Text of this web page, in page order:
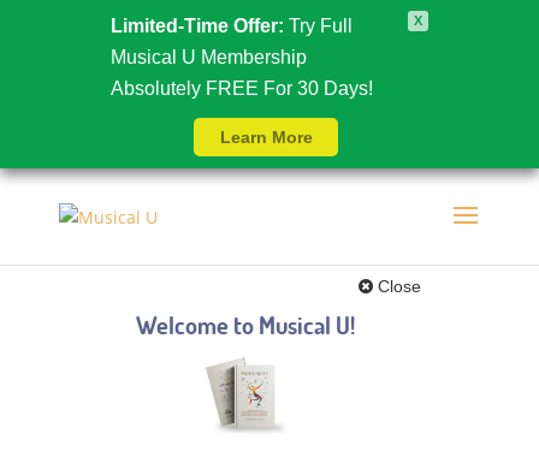
Limited-Time Offer: Try Full
Musical U Membership
Absolutely FREE For 30 Days!
Learn More
X
Welcome to Musical U!
Close